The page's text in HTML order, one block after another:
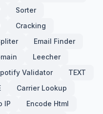
Sorter
Cracking
Email Finder
Leecher
Validator
TEXT
Carrier Lookup
IP
Encode Html